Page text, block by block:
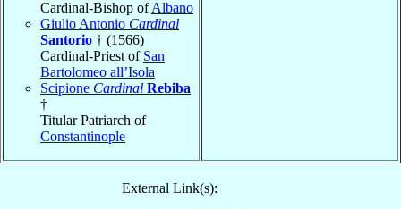
Cardinal-Bishop ofAlbano
Giulio Antonio Cardinal
Santorio † (1566)
Cardinal-Priest of San
Bartolomeo all’Isola
Scipione Cardinal Rebiba
†
Titular Patriarch of
Constantinople
External Link(s):